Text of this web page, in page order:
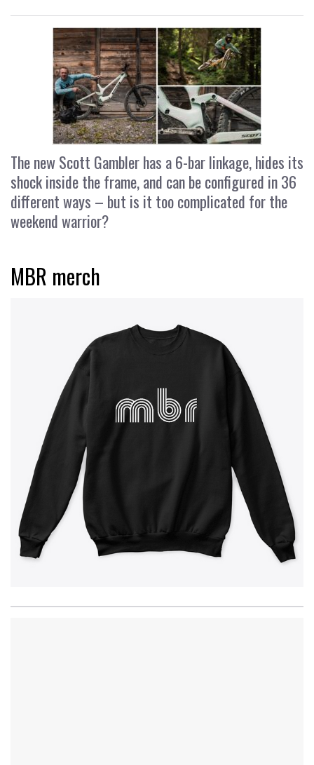
The new Scott Gambler has a 6-bar linkage, hides its
shock inside the frame, and can be configured in 36
different ways – but is it too complicated for the
weekend warrior?
MBR merch